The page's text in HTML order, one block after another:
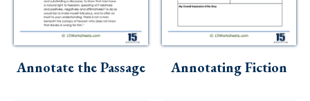
Annotate the Passage Annotating Fiction